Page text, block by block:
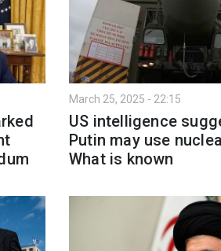
March 25, 2025 - 22:15
US intelligence
Putin may use
What is known